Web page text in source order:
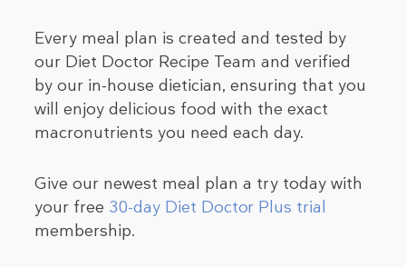
Every meal plan is created and tested by
our Diet Doctor Recipe Team and verified
by our in-house dietician, ensuring that you
will enjoy delicious food with the exact
macronutrients you need each day.
Give our newest meal plan a try today with
your free 30-day Diet Doctor Plus trial
membership.